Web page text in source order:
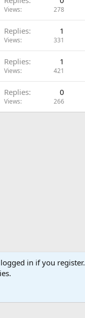
Views 278
Replies 1
Views 331
Replies 1
Views 421
Replies 0
Views 266
in if you register.